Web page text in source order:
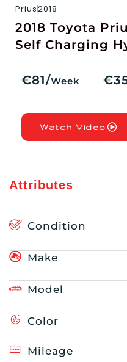
Prius2018
2018 Toyota
Self Charging
€81/Week
Watch Video
Attributes
Condition
Make
Model
Color
Mileage